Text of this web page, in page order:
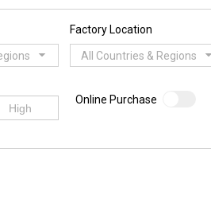
Factory Location
All Countries & Regions
Online Purchase